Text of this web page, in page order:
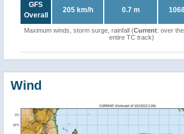
GFS
Overall
205 km/h 0.7 m
Maximum winds, storm surge, rainfall (Current: over
entire TC track)
Wind